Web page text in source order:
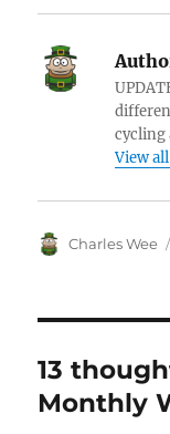
cycling
View
Author
Charles Wee
13
Monthly